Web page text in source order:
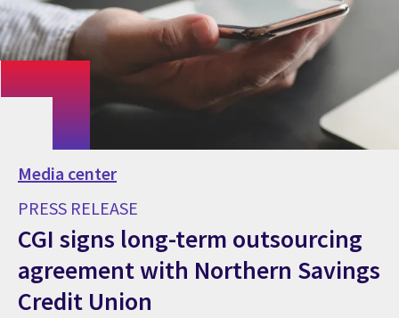
Media center
PRESS RELEASE
CGI signs long-term outsourcing
agreement with Northern Savings
Credit Union